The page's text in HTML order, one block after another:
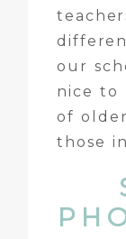
our
nice to
of
those